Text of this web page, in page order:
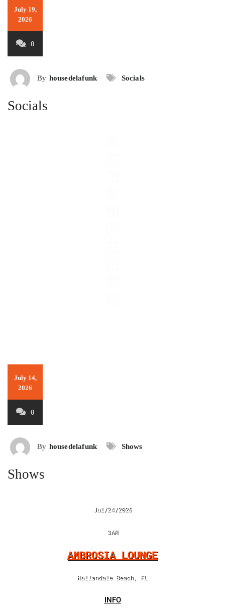
July 19,
2026
0
By housedelafunk Socials
Socials
July 14,
2026
0
By housedelafunk Shows
Shows
Jul/24/2026
3AM
AMBROSIA LOUNGE
Hallandale Beach, FL
INFO